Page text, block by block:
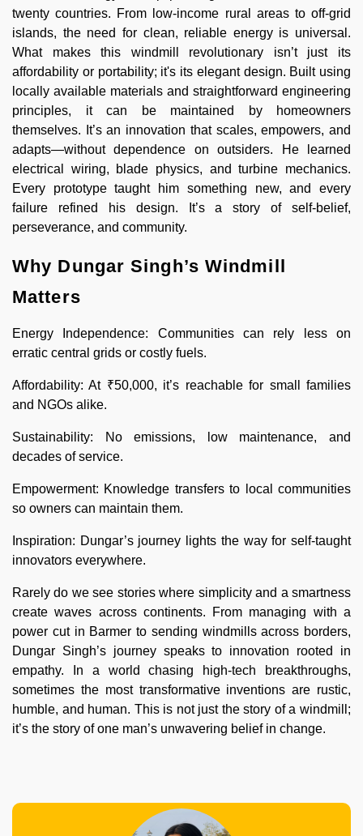
twenty countries. From low-income rural areas to off-grid
islands, the need for clean, reliable energy is universal.
What makes this windmill revolutionary isn’t just its
affordability or portability; it's its elegant design. Built using
locally available materials and straightforward engineering
principles, it can be maintained by homeowners
themselves. It’s an innovation that scales, empowers, and
adapts—without dependence on outsiders. He learned
electrical wiring, blade physics, and turbine mechanics.
Every prototype taught him something new, and every
failure refined his design. It’s a story of self-belief,
perseverance, and community.
Why Dungar Singh’s Windmill
Matters
Energy Independence: Communities can rely less on
erratic central grids or costly fuels.
Affordability: At ₹50,000, it’s reachable for small families
and NGOs alike.
Sustainability: No emissions, low maintenance, and
decades of service.
Empowerment: Knowledge transfers to local communities
so owners can maintain them.
Inspiration: Dungar’s journey lights the way for self-taught
innovators everywhere.
Rarely do we see stories where simplicity and a smartness
create waves across continents. From managing with a
power cut in Barmer to sending windmills across borders,
Dungar Singh’s journey speaks to innovation rooted in
empathy. In a world chasing high-tech breakthroughs,
sometimes the most transformative inventions are rustic,
humble, and human. This is not just the story of a windmill;
it’s the story of one man’s unwavering belief in change.